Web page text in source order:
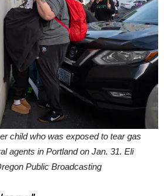
child who was exposed to tear gas
agents in Portland on Jan. 31. Eli
Public Broadcasting